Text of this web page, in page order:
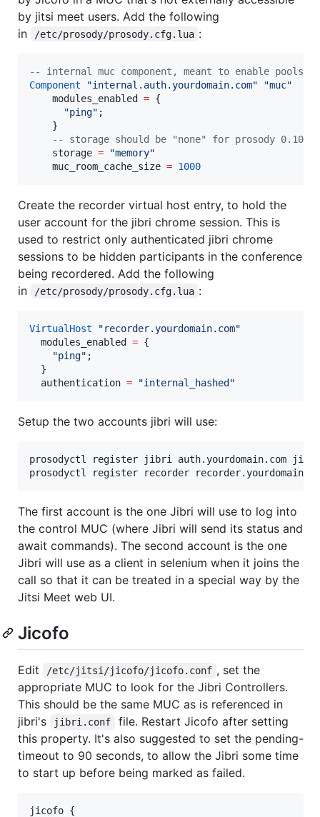
by jitsi meet users. Add the following
in
/etc/prosody/prosody.cfg.lua :
--
internal muc component, meant to enable
Component
"internal.auth.yourdomain.com" "muc"
modules_enabled
= {
"ping" ;
    }
--
storage should be "none" for prosody 0.10
storage = "memory"
muc_room_cache_size = 1000
Create the recorder virtual host entry, to hold the
user account for the jibri chrome session. This is
used to restrict only authenticated jibri chrome
sessions to be hidden participants in the conference
being recordered. Add the following
in
/etc/prosody/prosody.cfg.lua :
VirtualHost "recorder.yourdomain.com"
modules_enabled
= {
"ping" ;
  }
authentication = "internal_hashed "
Setup the two accounts jibri will use:
prosodyctl register jibri auth.yourdomain.com
prosodyctl register recorder
The first account is the one Jibri will use to log into
the control MUC (where Jibri will send its status and
await commands). The second account is the one
Jibri will use as a client in selenium when it joins the
call so that it can be treated in a special way by the
Jitsi Meet web UI.
Jicofo
Edit /etc/jitsi/jicofo/jicofo.conf , set the
appropriate MUC to look for the Jibri Controllers.
This should be the same MUC as is referenced in
jibri's
jibri.conf
file. Restart Jicofo after setting
this property. It's also suggested to set the pending-
timeout to 90 seconds, to allow the Jibri some time
to start up before being marked as failed.
jicofo {